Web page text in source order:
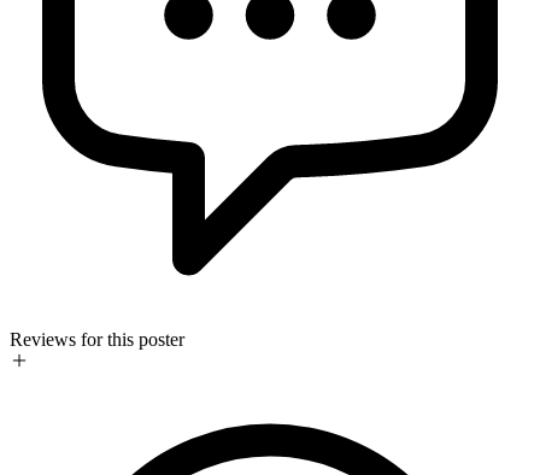
Reviews for this poster